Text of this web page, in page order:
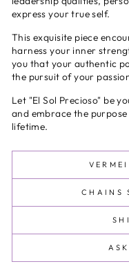
express your true self.
This exquisite piece
harness your inner
you that your authentic
the pursuit of your
Let "El Sol Precioso" be
and embrace the
lifetime.
CHAINS